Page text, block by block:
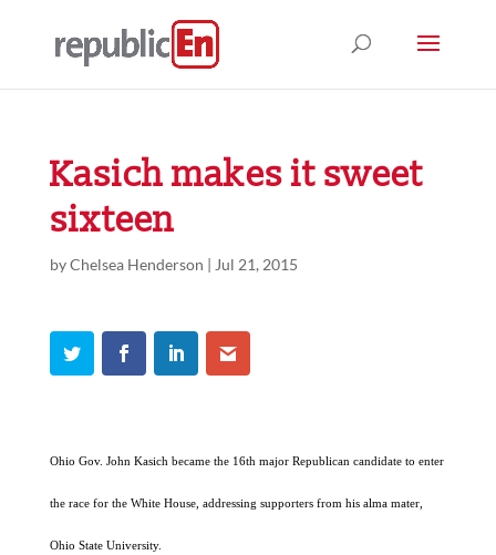
Kasich makes it sweet
sixteen
byChelsea Henderson | Jul 21, 2015
Ohio Gov. John Kasich became the 16th major Republican candidate to enter
the race for the White House, addressing supporters from his alma mater,
Ohio State University.